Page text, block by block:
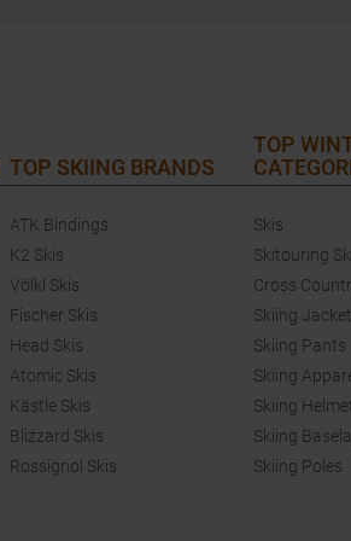
TOP SKIING BRANDS
ATK Bindings
K2 Skis
Völkl Skis
Fischer Skis
Head Skis
Atomic Skis
Kästle Skis
Blizzard Skis
Rossignol Skis
TOP
Skis
Skitouring
Cross
Skiing
Skiing Pants
Skiing
Skiing
Skiing
Skiing Poles